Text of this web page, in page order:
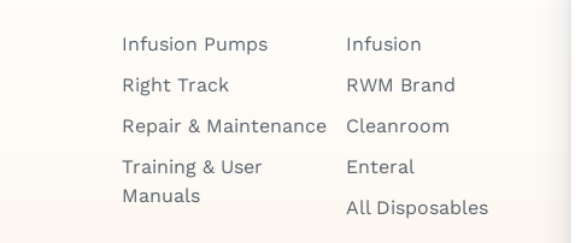
Infusion Pumps
Right Track
Repair & Maintenance
Training & User
Manuals
Infusion
RWM Brand
Cleanroom
Enteral
All Disposables